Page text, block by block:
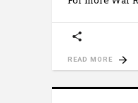
READ MORE